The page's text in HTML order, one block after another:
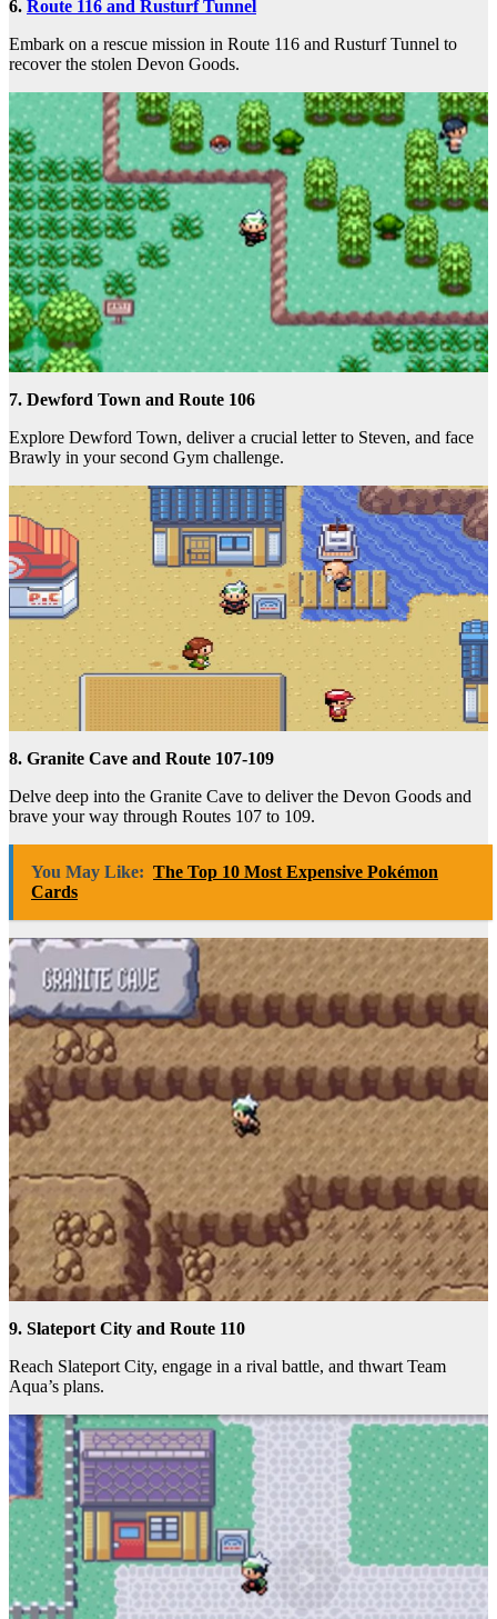
6. Route 116 and Rusturf Tunnel
Embark on a rescue mission in Route 116 and Rusturf Tunnel to
recover the stolen Devon Goods.
7. Dewford Town and Route 106
Explore Dewford Town, deliver a crucial letter to Steven, and face
Brawly in your second Gym challenge.
8. Granite Cave and Route 107-109
Delve deep into the Granite Cave to deliver the Devon Goods and
brave your way through Routes 107 to 109.
You May Like: The Top 10 Most Expensive Pokémon
Cards
9. Slateport City and Route 110
Reach Slateport City, engage in a rival battle, and thwart Team
Aqua’s plans.